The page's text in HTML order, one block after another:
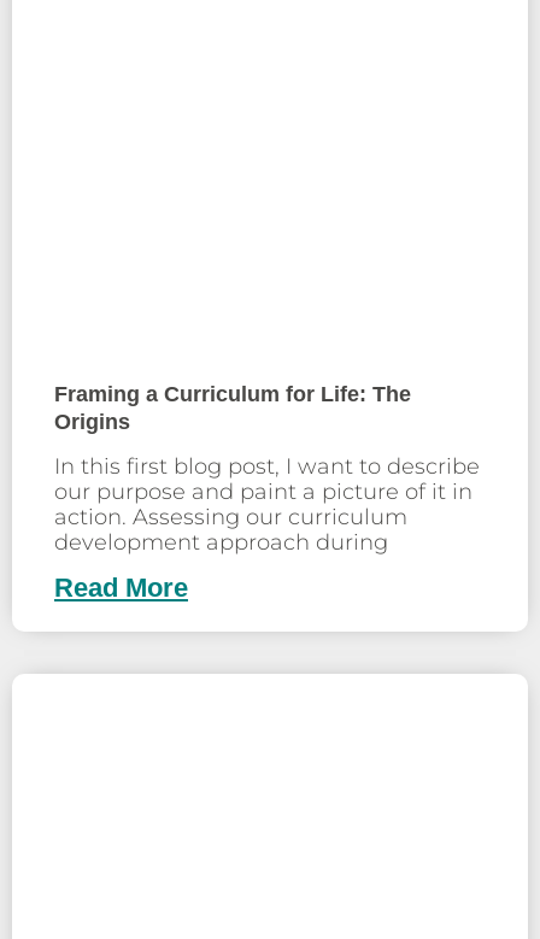
Framing a Curriculum for Life: The
Origins
In this first blog post, I want to describe
our purpose and paint a picture of it in
action. Assessing our curriculum
development approach during
Read More